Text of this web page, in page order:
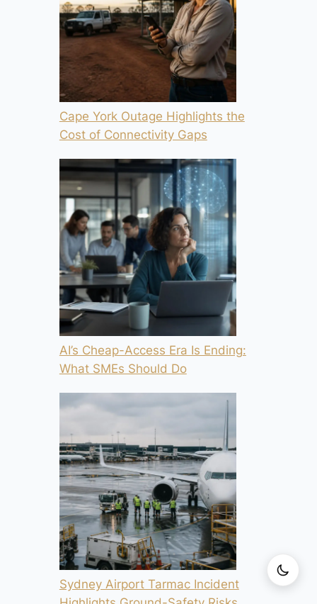
Cape York Outage Highlights the
Cost of Connectivity Gaps
AI’s Cheap-Access Era Is Ending:
What SMEs Should Do
Sydney Airport Tarmac Incident